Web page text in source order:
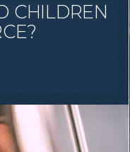
CHILDREN